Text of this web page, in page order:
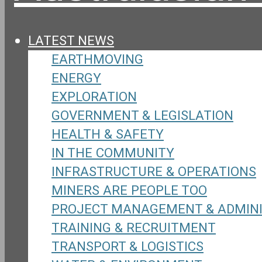
LATEST NEWS
EARTHMOVING
ENERGY
EXPLORATION
GOVERNMENT & LEGISLATION
HEALTH & SAFETY
IN THE COMMUNITY
INFRASTRUCTURE & OPERATIONS
MINERS ARE PEOPLE TOO
PROJECT MANAGEMENT &
TRAINING & RECRUITMENT
TRANSPORT & LOGISTICS